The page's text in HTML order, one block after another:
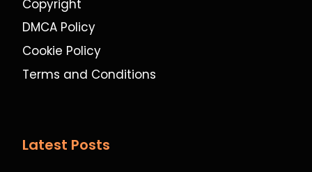
Copyright
DMCA Policy
Cookie Policy
Terms and Conditions
Latest Posts